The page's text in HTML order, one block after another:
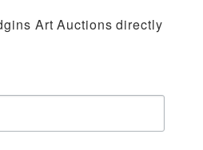
Art Auctions directly